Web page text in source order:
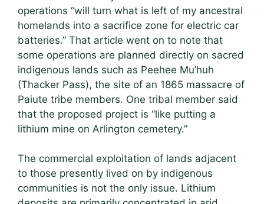
operations “will turn what is left of my ancestral
homelands into a sacrifice zone for electric car
batteries.” That article went on to note that
some operations are planned directly on sacred
indigenous lands such as Peehee Mu’huh
(Thacker Pass), the site of an 1865 massacre of
Paiute tribe members. One tribal member said
that the proposed project is “like putting a
lithium mine on Arlington cemetery.”
The commercial exploitation of lands adjacent
to those presently lived on by indigenous
communities is not the only issue. Lithium